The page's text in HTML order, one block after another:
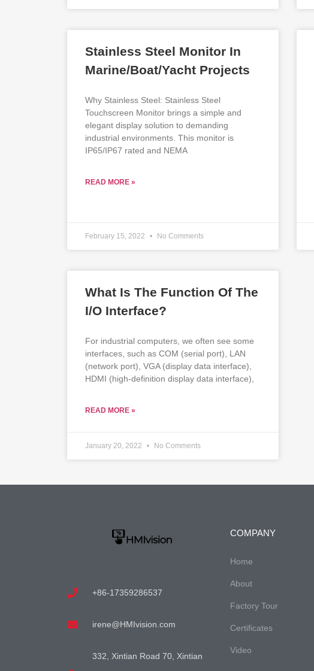
Stainless Steel Monitor In
Marine/Boat/Yacht Projects
Why Stainless Steel: Stainless Steel
Touchscreen Monitor brings a simple and
elegant display solution to demanding
industrial environments. This monitor is
IP65/IP67 rated and NEMA
READ MORE »
February 15, 2022 No Comments
What Is The Function Of The
I/O Interface?
For industrial computers, we often see some
interfaces, such as COM (serial port), LAN
(network port), VGA (display data interface),
HDMI (high-definition display data interface),
READ MORE »
January 20, 2022 No Comments
+86-17359286537
irene@HMIvision.com
332, Xintian Road 70, Xintian
COMPANY
Home
About
Factory Tour
Certificates
Video